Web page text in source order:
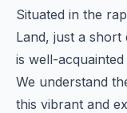
Situated in the
Land, just a
is well-
We understand
this vibrant and